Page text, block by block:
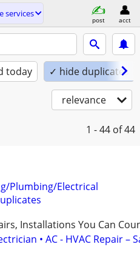
services
post acct
today ✓ hide duplicates
relevance
1 - 44 of 44
Plumbing/Electrical
Installations You Can
• AC - HVAC Repair –